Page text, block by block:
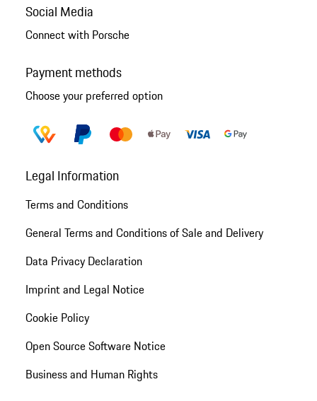
Social Media
Connect with Porsche
Payment methods
Choose your preferred option
Legal Information
Terms and Conditions
General Terms and Conditions of Sale and Delivery
Data Privacy Declaration
Imprint and Legal Notice
Cookie Policy
Open Source Software Notice
Business and Human Rights